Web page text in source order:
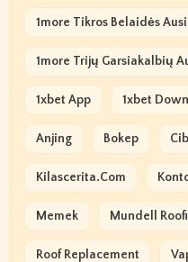
1more Tikros Belaidės
1more Trijų Garsiakalbių
1xbet App 1xbet
Anjing Bokep
Kilascerita.com
Memek Mundell
Roof Replacement